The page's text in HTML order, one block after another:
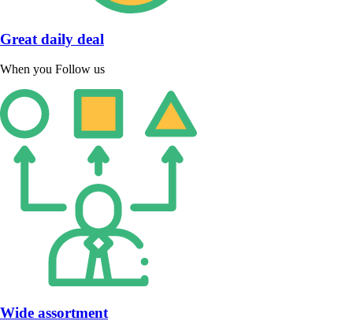
Great daily deal
When you Follow us
Wide assortment